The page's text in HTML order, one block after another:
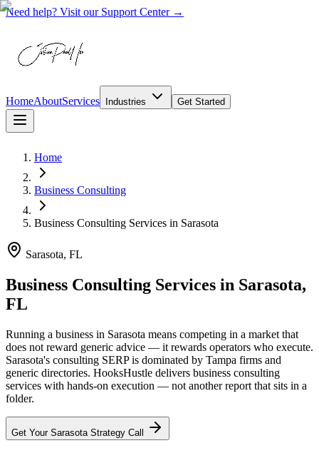
Need help? Visit our Support Center →
HomeAboutServices Industries Get Started
Home
Business Consulting
Business Consulting Services in Sarasota
Sarasota, FL
Business Consulting Services in Sarasota,
FL
Running a business in Sarasota means competing in a market that
does not reward generic advice — it rewards operators who execute.
Sarasota's consulting SERP is dominated by Tampa firms and
generic directories. HooksHustle delivers business consulting
services with hands-on execution — not another report that sits in a
folder.
Get Your Sarasota Strategy Call